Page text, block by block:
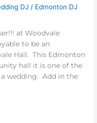
DJ / Edmonton DJ
at Woodvale
to be an
Hall. This Edmonton
hall it is one of the
wedding. Add in the